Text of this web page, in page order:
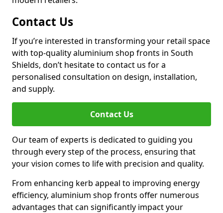
Contact Us
If you’re interested in transforming your retail space
with top-quality aluminium shop fronts in South
Shields, don’t hesitate to contact us for a
personalised consultation on design, installation,
and supply.
Contact Us
Our team of experts is dedicated to guiding you
through every step of the process, ensuring that
your vision comes to life with precision and quality.
From enhancing kerb appeal to improving energy
efficiency, aluminium shop fronts offer numerous
advantages that can significantly impact your